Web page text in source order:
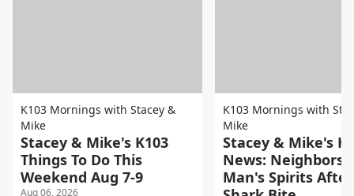
K103 Mornings with Stacey &
Mike
Stacey & Mike's K103
Things To Do This
Weekend Aug 7-9
Aug 06, 2026
K103 Mornings with
Mike
Stacey & Mike's
News: Neighbors
Man's Spirits After